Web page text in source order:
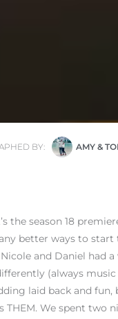
BY: AMY &
the season 18
better ways to start
and Daniel had a
(always music
laid back and fun,
THEM. We spent two